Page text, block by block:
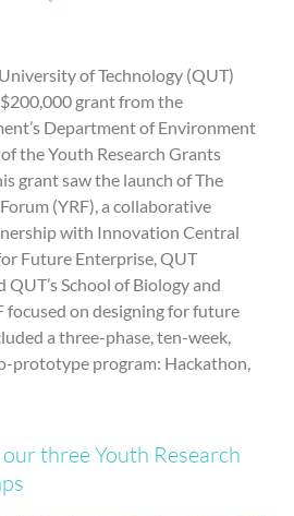
of Technology (QUT)
grant from the
Department of Environment
the Youth Research Grants
grant saw the launch of The
(YRF), a collaborative
with Innovation Central
Future Enterprise, QUT
School of Biology and
focused on designing for future
a three-phase, ten-week,
prototype program: Hackathon,
three Youth Research